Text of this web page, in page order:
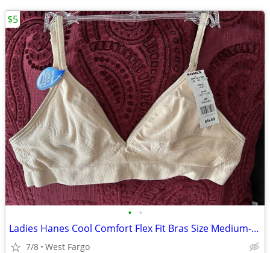
• •
Ladies Hanes Cool Comfort Flex Fit Bras Size Medium- NEW!
7/8 West Fargo
$5